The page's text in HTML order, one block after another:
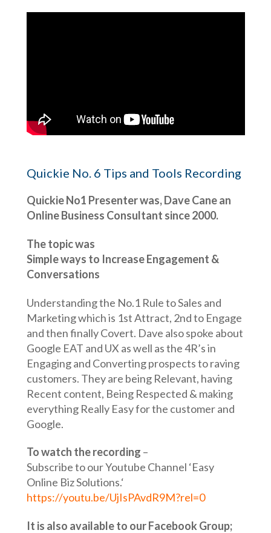
Quickie No. 6 Tips and Tools Recording
Quickie No1 Presenter was, Dave Cane an
Online Business Consultant since 2000.
The topic was
Simple ways to Increase Engagement &
Conversations
Understanding the No.1 Rule to Sales and
Marketing which is 1st Attract, 2nd to Engage
and then finally Covert. Dave also spoke about
Google EAT and UX as well as the 4R’s in
Engaging and Converting prospects to raving
customers. They are being Relevant, having
Recent content, Being Respected & making
everything Really Easy for the customer and
Google.
To watch the recording –
Subscribe to our Youtube Channel ‘Easy
Online Biz Solutions.‘
https://youtu.be/UjIsPAvdR9M?rel=0
It is also available to our Facebook Group;